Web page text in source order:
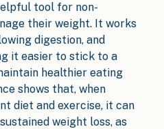
tool for non-
their weight. It works
digestion, and
it easier to stick to a
healthier eating
shows that, when
diet and exercise, it can
weight loss, as